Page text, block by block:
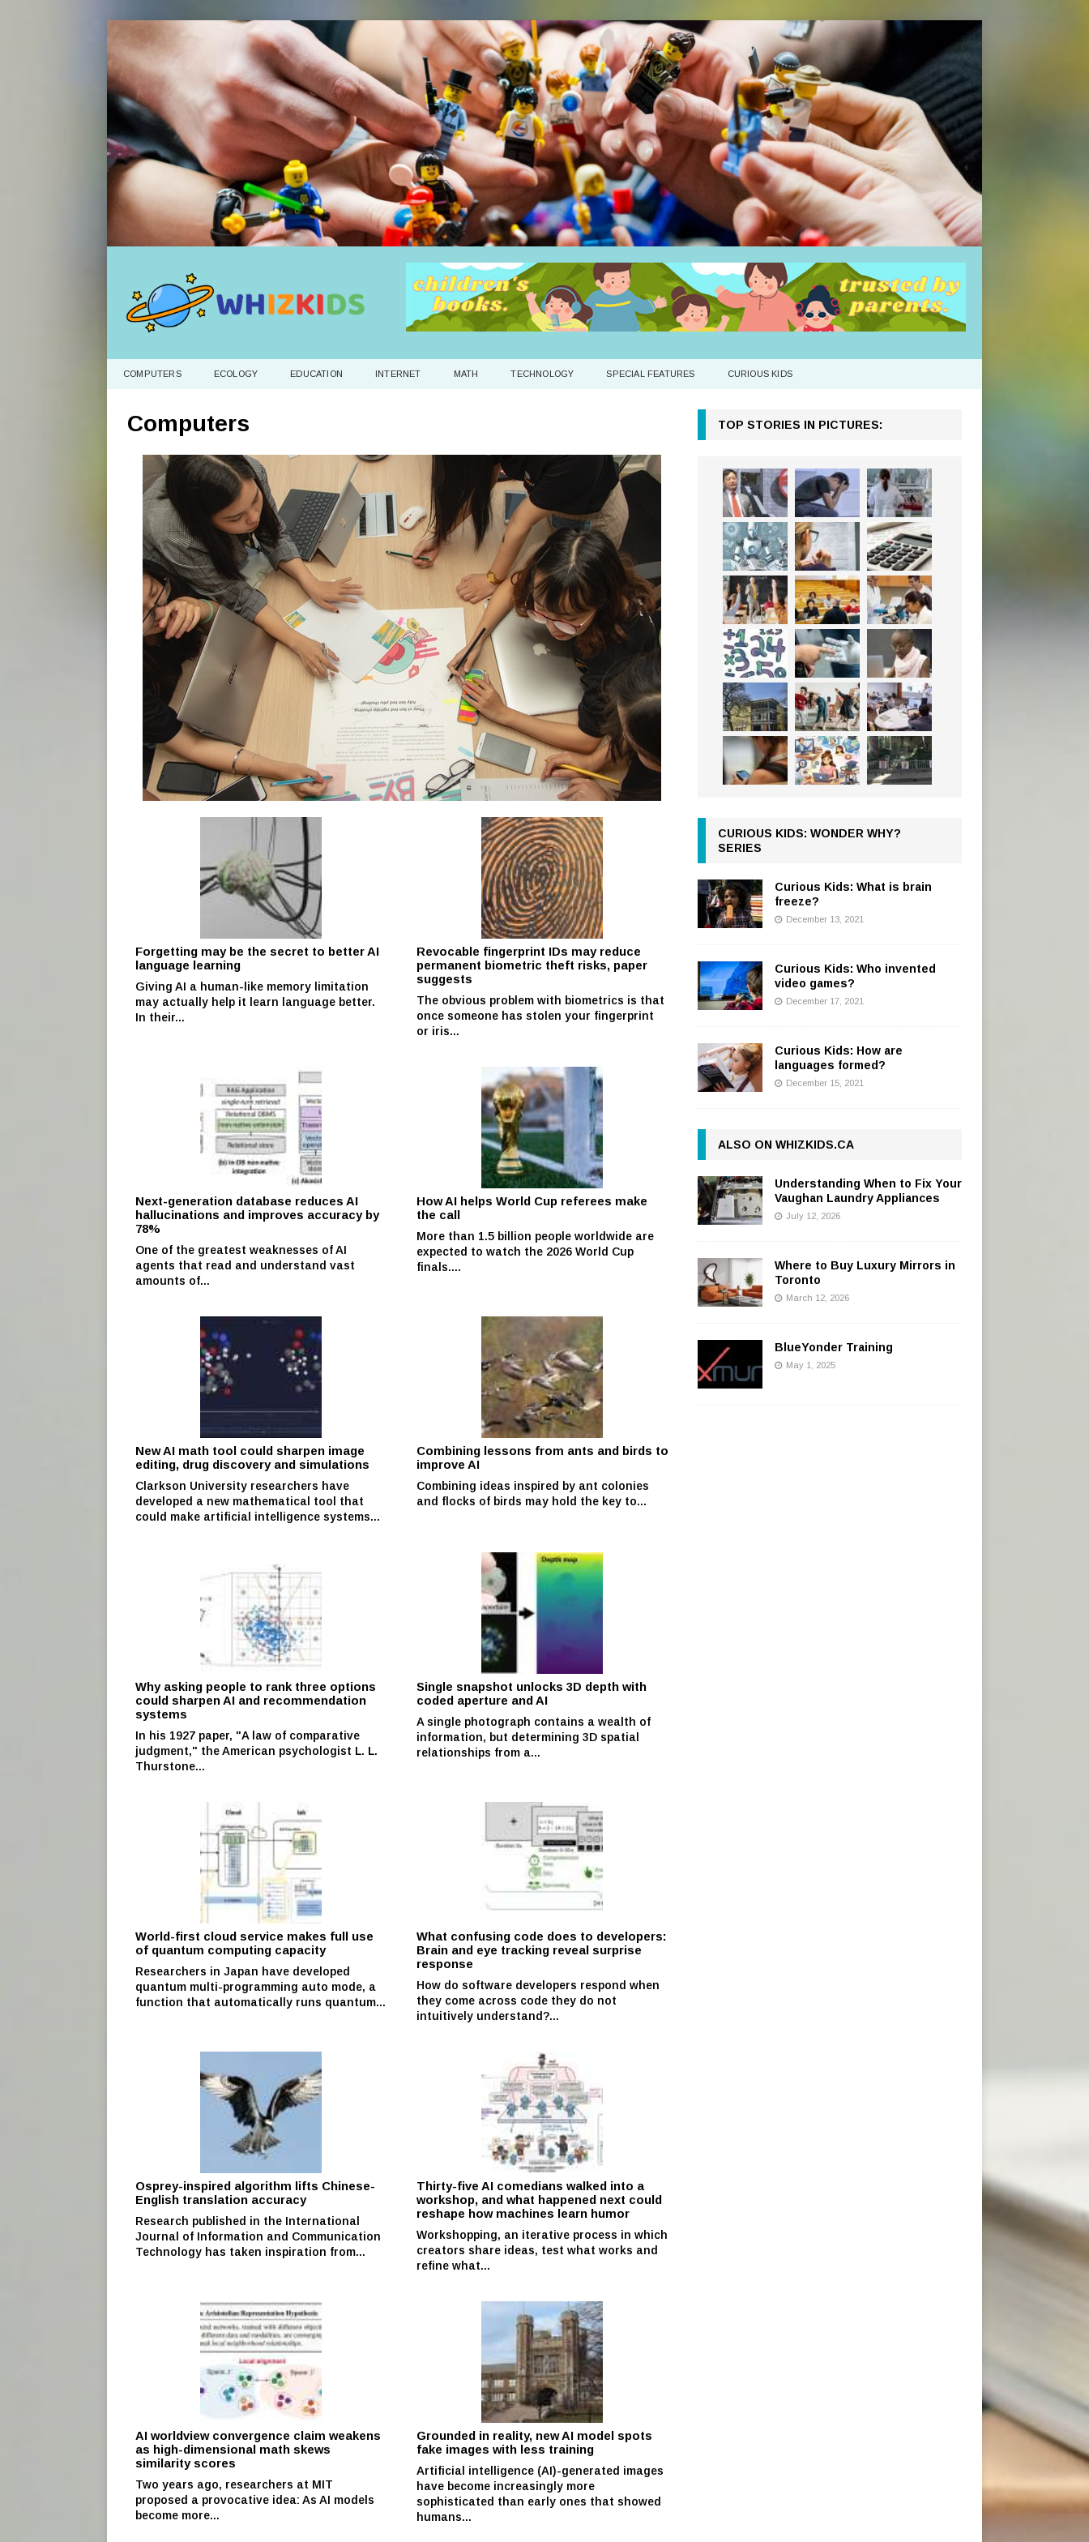
COMPUTERS ECOLOGY EDUCATION INTERNET MATH TECHNOLOGY SPECIAL FEATURES CURIOUS KIDS
Computers
Forgetting may be the secret to better AI
language learning
Giving AI a human-like memory limitation
may actually help it learn language better.
In their...
Revocable fingerprint IDs may reduce
permanent biometric theft risks, paper
suggests
The obvious problem with biometrics is that
once someone has stolen your fingerprint
or iris...
Next-generation database reduces AI
hallucinations and improves accuracy by
78%
One of the greatest weaknesses of AI
agents that read and understand vast
amounts of...
How AI helps World Cup referees make
the call
More than 1.5 billion people worldwide are
expected to watch the 2026 World Cup
finals....
New AI math tool could sharpen image
editing, drug discovery and simulations
Clarkson University researchers have
developed a new mathematical tool that
could make artificial intelligence systems...
Combining lessons from ants and birds to
improve AI
Combining ideas inspired by ant colonies
and flocks of birds may hold the key to...
Why asking people to rank three options
could sharpen AI and recommendation
systems
In his 1927 paper, "A law of comparative
judgment," the American psychologist L. L.
Thurstone...
Single snapshot unlocks 3D depth with
coded aperture and AI
A single photograph contains a wealth of
information, but determining 3D spatial
relationships from a...
World-first cloud service makes full use
of quantum computing capacity
Researchers in Japan have developed
quantum multi-programming auto mode, a
function that automatically runs quantum...
What confusing code does to developers:
Brain and eye tracking reveal surprise
response
How do software developers respond when
they come across code they do not
intuitively understand?...
Osprey-inspired algorithm lifts Chinese-
English translation accuracy
Research published in the International
Journal of Information and Communication
Technology has taken inspiration from...
Thirty-five AI comedians walked into a
workshop, and what happened next could
reshape how machines learn humor
Workshopping, an iterative process in which
creators share ideas, test what works and
refine what...
AI worldview convergence claim weakens
as high-dimensional math skews
similarity scores
Two years ago, researchers at MIT
proposed a provocative idea: As AI models
become more...
Grounded in reality, new AI model spots
fake images with less training
Artificial intelligence (AI)-generated images
have become increasingly more
sophisticated than early ones that showed
humans...
TOP STORIES IN PICTURES:
CURIOUS KIDS: WONDER WHY?
SERIES
Curious Kids: What is brain
freeze?
December 13, 2021
Curious Kids: Who invented
video games?
December 17, 2021
Curious Kids: How are
languages formed?
December 15, 2021
ALSO ON WHIZKIDS.CA
Understanding When to Fix Your
Vaughan Laundry Appliances
July 12, 2026
Where to Buy Luxury Mirrors in
Toronto
March 12, 2026
BlueYonder Training
May 1, 2025